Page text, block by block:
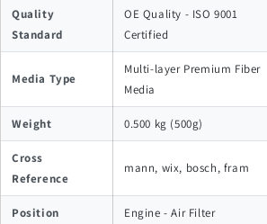
Quality
Standard
OE Quality - ISO 9001
Certified
Media Type
Multi-layer Premium Fiber
Media
Weight 0.500 kg (500g)
Cross
Reference
mann, wix, bosch, fram
Position Engine - Air Filter